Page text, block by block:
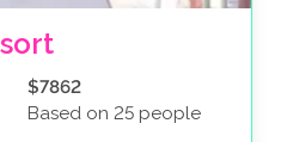
$7862
Based on 25 people